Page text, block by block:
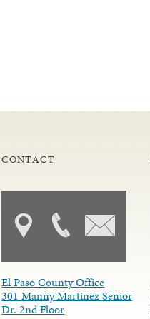
CONTACT
El Paso County Office
301 Manny Martinez Senior
Dr. 2nd Floor